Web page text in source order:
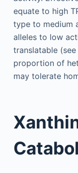
equate to high
type to medium
alleles to low
translatable (see
proportion of
may tolerate